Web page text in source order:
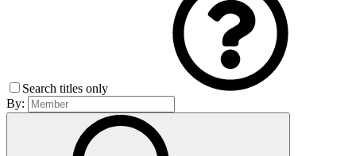
Search titles only
By: